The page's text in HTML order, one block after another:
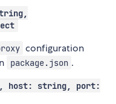
configuration
package.json .
host: string, port: